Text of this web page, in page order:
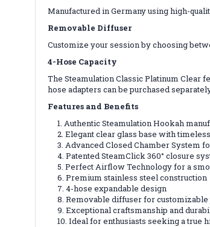
Manufactured in Germany using high-
Removable Diffuser
Customize your session by choosing
4-Hose Capacity
The Steamulation Classic Platinum Clear
hose adapters can be purchased
Features and Benefits
Authentic Steamulation Hookah
Elegant clear glass base with
Advanced Closed Chamber System
Patented SteamClick 360° closure
Perfect Airflow Technology for a
Premium stainless steel construction
4-hose expandable design
Removable diffuser for
Exceptional craftsmanship and
Ideal for enthusiasts seeking a true